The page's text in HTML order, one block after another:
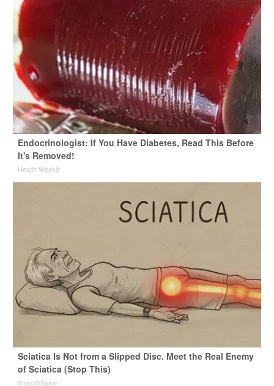
Endocrinologist: If You Have Diabetes, Read This Before
It's Removed!
Health Weekly
Sciatica Is Not from a Slipped Disc. Meet the Real Enemy
of Sciatica (Stop This)
SmoothSpine